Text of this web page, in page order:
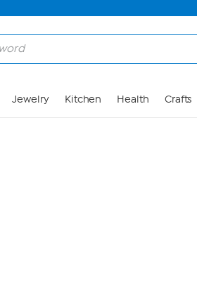
Jewelry Kitchen Health Crafts